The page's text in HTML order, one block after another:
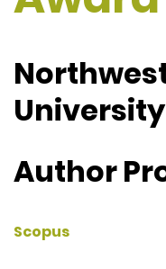
Author
Scopus